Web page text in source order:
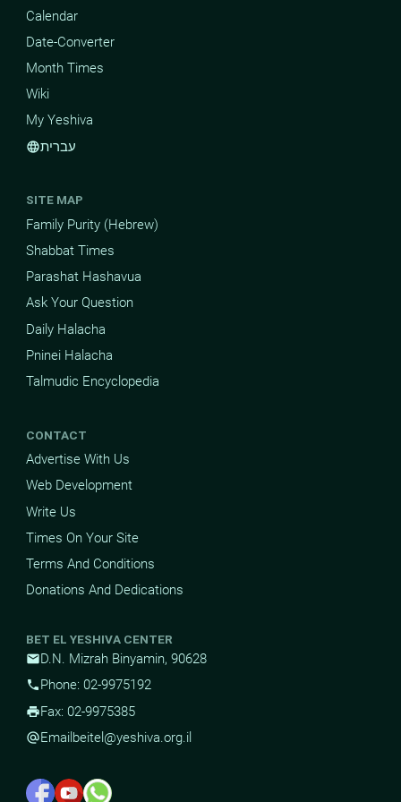
Calendar
Date-Converter
Month Times
Wiki
My Yeshiva
languageעברית
SITE MAP
Family Purity (Hebrew)
Shabbat Times
Parashat Hashavua
Ask Your Question
Daily Halacha
Pninei Halacha
Talmudic Encyclopedia
CONTACT
Advertise With Us
Web Development
Write Us
Times On Your Site
Terms And Conditions
Donations And Dedications
BET EL YESHIVA CENTER
mailD.N. Mizrah Binyamin, 90628
phone Phone: 02-9975192
printFax: 02-9975385
alternate_emailEmail beitel@yeshiva.org.il